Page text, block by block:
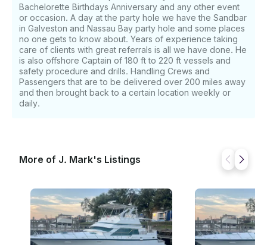
Bachelorette Birthdays Anniversary and any other event
or occasion. A day at the party hole we have the Sandbar
in Galveston and Nassau Bay party hole and some places
no one gets to know about. Years of experience taking
care of clients with great referrals is all we have done. He
is also offshore Captain of 180 ft to 220 ft vessels and
safety procedure and drills. Handling Crews and
Passengers that are to be delivered over 200 miles away
and then brought back to a certain location weekly or
daily.
More of J. Mark's Listings